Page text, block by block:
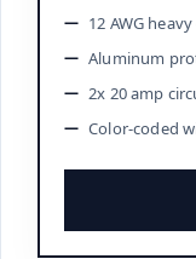
12 AWG
Aluminum
2x 20 amp
Color-coded